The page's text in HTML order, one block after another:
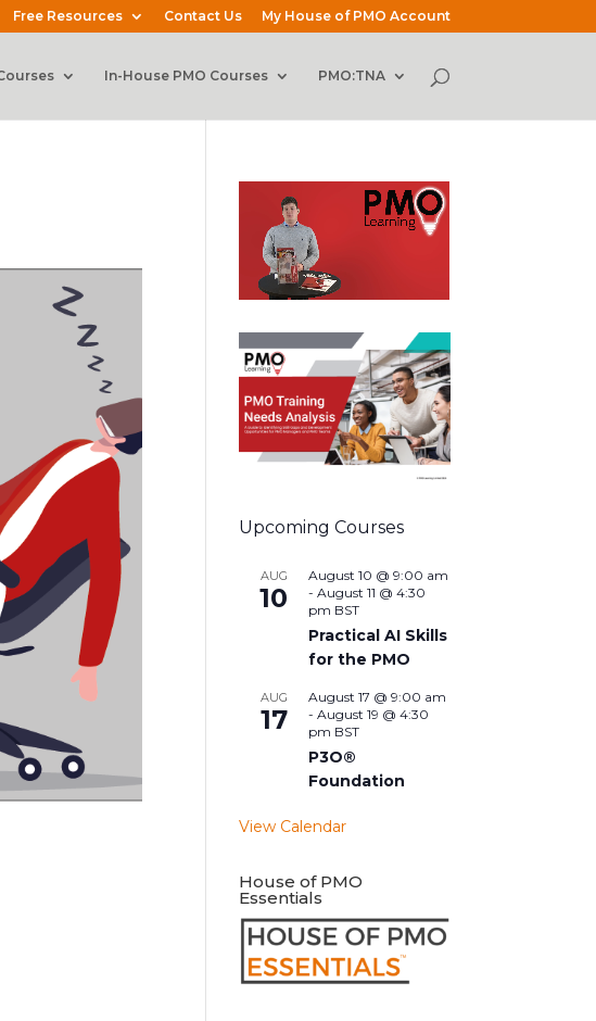
Free Resources Contact Us My House of PMO Account
In-House PMO Courses PMO:TNA
Upcoming Courses
AUG
10
August 10 @ 9:00 am
-August 11 @ 4:30
pm BST
Practical AI Skills
for the PMO
AUG
17
August 17 @ 9:00 am
-August 19 @ 4:30
pm BST
P3O®
Foundation
View Calendar
House of PMO
Essentials